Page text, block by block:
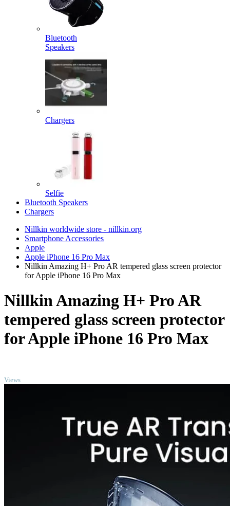
Bluetooth
Speakers
Chargers
Selfie
Bluetooth Speakers
Chargers
Nillkin worldwide store - nillkin.org
Smartphone Accessories
Apple
Apple iPhone 16 Pro Max
Nillkin Amazing H+ Pro AR tempered glass screen protector
for Apple iPhone 16 Pro Max
Nillkin Amazing H+ Pro AR
tempered glass screen protector
for Apple iPhone 16 Pro Max
Views